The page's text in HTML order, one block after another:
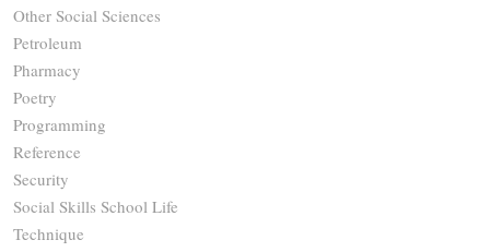
Other Social Sciences
Petroleum
Pharmacy
Poetry
Programming
Reference
Security
Social Skills School Life
Technique